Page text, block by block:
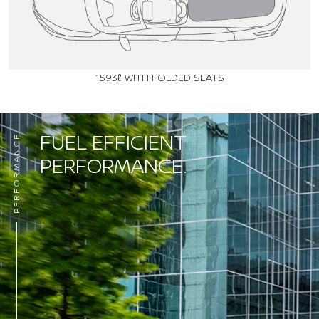
1593ℓ WITH FOLDED SEATS
FUEL EFFICIENT
PERFORMANCE.
PERFORMANCE